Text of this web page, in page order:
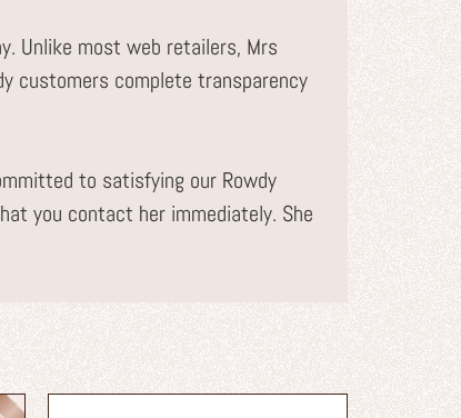
Unlike most web retailers, Mrs
customers complete transparency
to satisfying our Rowdy
you contact her immediately. She